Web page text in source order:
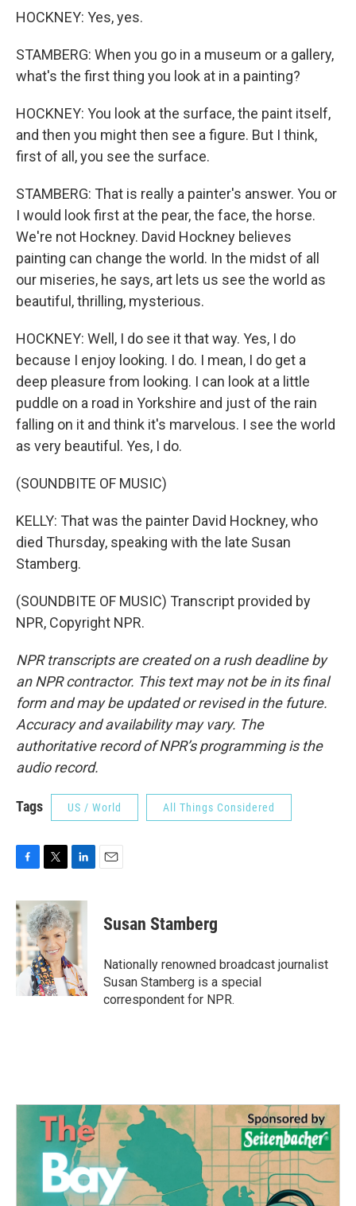
HOCKNEY: Yes, yes.
STAMBERG: When you go in a museum or a gallery,
what's the first thing you look at in a painting?
HOCKNEY: You look at the surface, the paint itself,
and then you might then see a figure. But I think,
first of all, you see the surface.
STAMBERG: That is really a painter's answer. You or
I would look first at the pear, the face, the horse.
We're not Hockney. David Hockney believes
painting can change the world. In the midst of all
our miseries, he says, art lets us see the world as
beautiful, thrilling, mysterious.
HOCKNEY: Well, I do see it that way. Yes, I do
because I enjoy looking. I do. I mean, I do get a
deep pleasure from looking. I can look at a little
puddle on a road in Yorkshire and just of the rain
falling on it and think it's marvelous. I see the world
as very beautiful. Yes, I do.
(SOUNDBITE OF MUSIC)
KELLY: That was the painter David Hockney, who
died Thursday, speaking with the late Susan
Stamberg.
(SOUNDBITE OF MUSIC) Transcript provided by
NPR, Copyright NPR.
NPR transcripts are created on a rush deadline by
an NPR contractor. This text may not be in its final
form and may be updated or revised in the future.
Accuracy and availability may vary. The
authoritative record of NPR’s programming is the
audio record.
Tags US / World All Things Considered
c
e
b
o
o
k
i
t
t
e
r
n
k
e
I
n
Susan Stamberg
Nationally renowned broadcast journalist
Susan Stamberg is a special
correspondent for NPR.